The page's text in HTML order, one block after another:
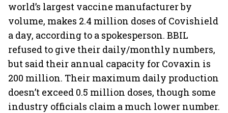
world’s largest vaccine manufacturer by
volume, makes 2.4 million doses of Covishield
a day, according to a spokesperson. BBIL
refused to give their daily/monthly numbers,
but said their annual capacity for Covaxin is
200 million. Their maximum daily production
doesn’t exceed 0.5 million doses, though some
industry officials claim a much lower number.